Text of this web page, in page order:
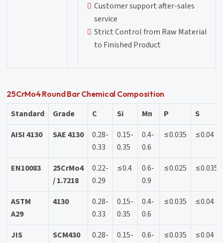
Customer support after-sales
service
Strict Control from Raw Material
to Finished Product
25CrMo4 Round Bar Chemical Composition
Standard Grade C Si Mn P
S
AISI 4130
SAE 4130
0.28-
0.33
0.15-
0.35
0.4-
0.6
≤0.035 ≤0.04
EN10083
25CrMo4
/ 1.7218
0.22-
0.29
≤0.4
0.6-
0.9
≤0.025 ≤0.035
ASTM
A29
4130
0.28-
0.33
0.15-
0.35
0.4-
0.6
≤0.035 ≤0.04
JIS
SCM430
0.28-
0.15-
0.6-
≤0.035 ≤0.04